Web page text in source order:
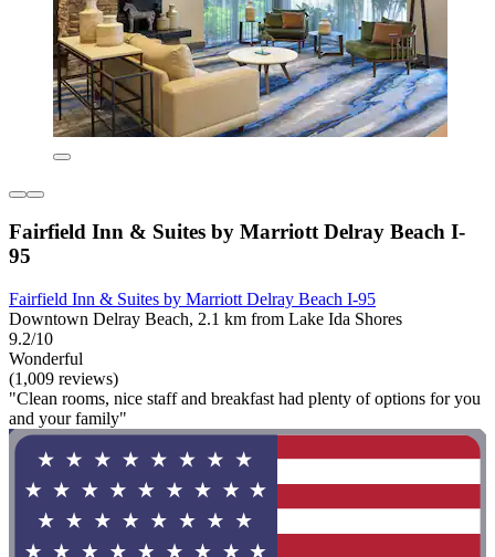
Fairfield Inn & Suites by Marriott Delray Beach I-
95
Fairfield Inn & Suites by Marriott Delray Beach I-95
Downtown Delray Beach, 2.1 km from Lake Ida Shores
9.2/10
Wonderful
(1,009 reviews)
"Clean rooms, nice staff and breakfast had plenty of options for you
and your family"